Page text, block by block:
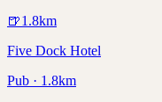
🍺1.8km
Five Dock Hotel
Pub · 1.8km